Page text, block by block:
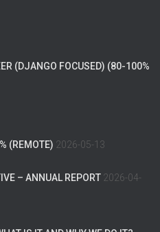
(DJANGO FOCUSED) (80-100%
(REMOTE) 2026-05-13
– ANNUAL REPORT 2026-04-